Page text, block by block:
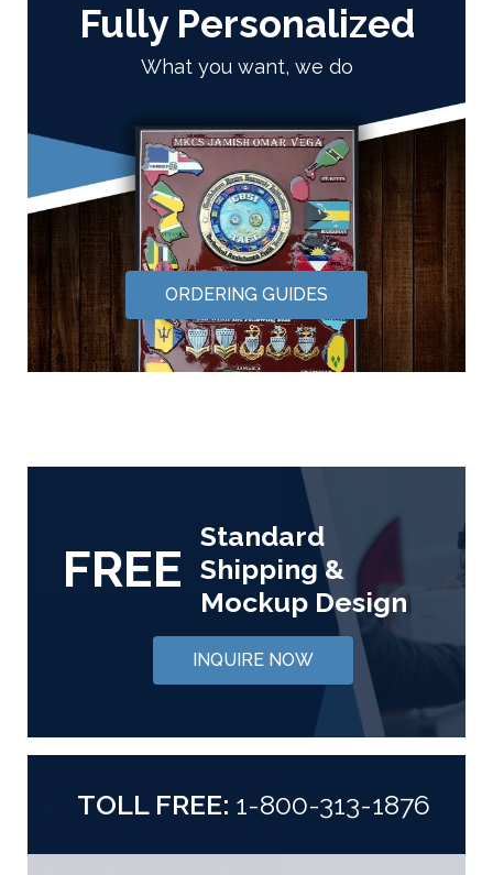
Fully Personalized
What you want, we do
ORDERING GUIDES
FREE
Standard
Shipping &
Mockup Design
INQUIRE NOW
TOLL FREE: 1-800-313-1876